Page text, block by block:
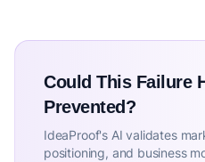
Could This Failure
Prevented?
IdeaProof's AI validates
positioning, and business